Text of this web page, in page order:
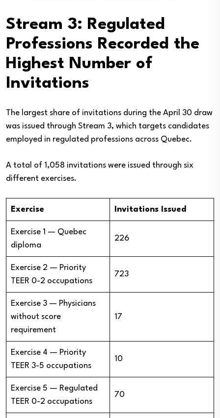
Stream 3: Regulated
Professions Recorded the
Highest Number of
Invitations
The largest share of invitations during the April 30 draw
was issued through Stream 3, which targets candidates
employed in regulated professions across Quebec.
A total of 1,058 invitations were issued through six
different exercises.
Exercise Invitations Issued
Exercise 1 — Quebec
diploma
226
Exercise 2 — Priority
TEER 0-2 occupations
723
Exercise 3 — Physicians
without score
requirement
17
Exercise 4 — Priority
TEER 3-5 occupations
10
Exercise 5 — Regulated
TEER 0-2 occupations
70